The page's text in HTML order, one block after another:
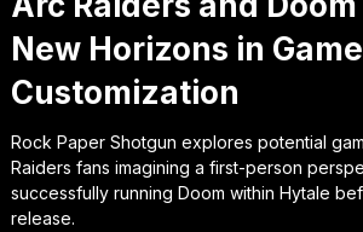
New Horizons in Game
Customization
Rock Paper Shotgun explores potential
Raiders fans imagining a first-person
successfully running Doom within Hytale
release.